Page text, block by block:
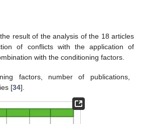
result of the analysis of the 18 articles
of conflicts with the application of
with the conditioning factors.
factors, number of publications,
[34].